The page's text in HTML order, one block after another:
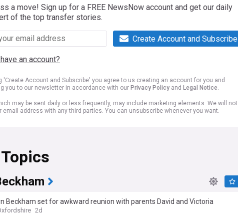
a move! Sign up for a FREE NewsNow account and get our daily
of the top transfer stories.
Create Account and Subscribe
an account?
'Create Account and Subscribe' you agree to us creating an account for you and
you to our newsletter in accordance with our Privacy Policy and Legal Notice.
may be sent daily or less frequently, may include marketing elements. We will not
email address with any third parties. You can unsubscribe whenever you want.
Beckham set for awkward reunion with parents David and Victoria
2d